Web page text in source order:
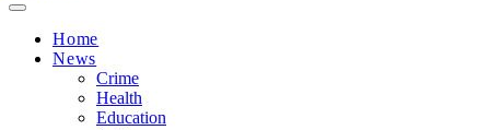
Home
News
Crime
Health
Education